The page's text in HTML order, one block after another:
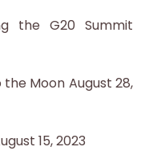
the G20 Summit
the Moon August 28,
15, 2023